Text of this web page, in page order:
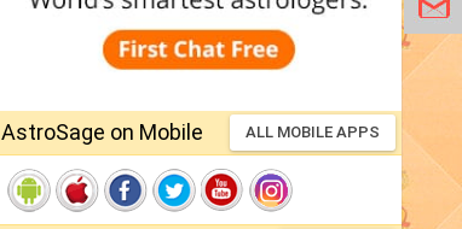
AstroSage on Mobile ALL MOBILE APPS